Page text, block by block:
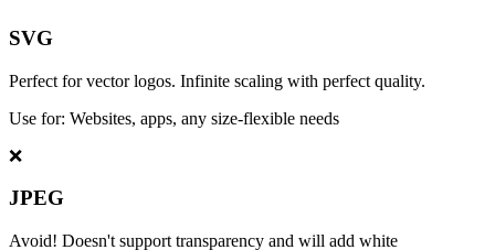
SVG
Perfect for vector logos. Infinite scaling with perfect quality.
Use for: Websites, apps, any size-flexible needs
❌
JPEG
Avoid! Doesn't support transparency and will add white